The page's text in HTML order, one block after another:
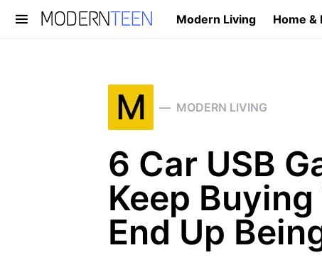
Modern Living Home &
Search for:
M MODERN LIVING
6 Car USB
Keep
End Up